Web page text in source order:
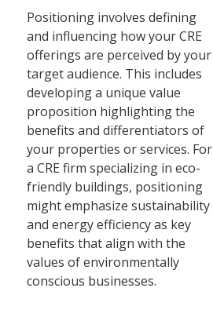
Positioning involves defining
and influencing how your CRE
offerings are perceived by your
target audience. This includes
developing a unique value
proposition highlighting the
benefits and differentiators of
your properties or services. For
a CRE firm specializing in eco-
friendly buildings, positioning
might emphasize sustainability
and energy efficiency as key
benefits that align with the
values of environmentally
conscious businesses.